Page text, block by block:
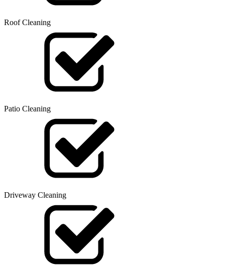
Roof Cleaning
Patio Cleaning
Driveway Cleaning